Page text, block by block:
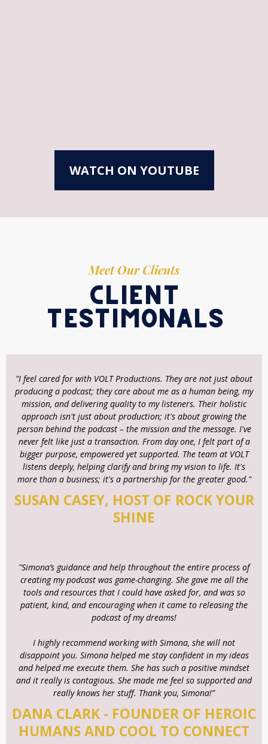
WATCH ON YOUTUBE
Meet Our Clients
client
testimonals
"I feel cared for with VOLT Productions. They are not just about
producing a podcast; they care about me as a human being, my
mission, and delivering quality to my listeners. Their holistic
approach isn't just about production; it's about growing the
person behind the podcast – the mission and the message. I've
never felt like just a transaction. From day one, I felt part of a
bigger purpose, empowered yet supported. The team at VOLT
listens deeply, helping clarify and bring my vision to life. It's
more than a business; it's a partnership for the greater good."
SUSAN CASEY, HOST OF ROCK YOUR
SHINE
"Simona’s guidance and help throughout the entire process of
creating my podcast was game-changing. She gave me all the
tools and resources that I could have asked for, and was so
patient, kind, and encouraging when it came to releasing the
podcast of my dreams!
I highly recommend working with Simona, she will not
disappoint you. Simona helped me stay confident in my ideas
and helped me execute them. She has such a positive mindset
and it really is contagious. She made me feel so supported and
really knows her stuff. Thank you, Simona!”
DANA CLARK - FOUNDER OF HEROIC
HUMANS AND COOL TO CONNECT